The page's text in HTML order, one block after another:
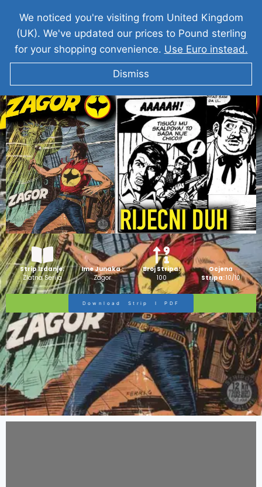
ZAGOR Rijecni Duh
Strip Izdanje:
Zlatna Serija
Ime Junaka :
Zagor
Broj Stripa:
100
Ocjena
Stripa:10/10
Download Strip I PDF
We noticed you're visiting from United Kingdom
(UK). We've updated our prices to Pound sterling
for your shopping convenience. Use Euro instead.
Dismiss